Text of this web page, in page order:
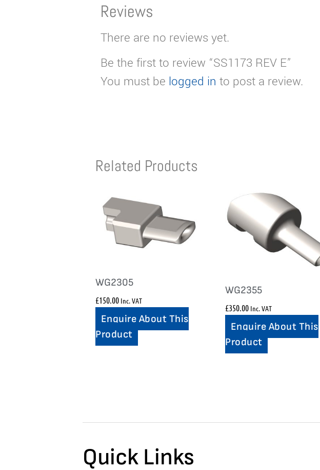
Reviews
There are no reviews yet.
Be the first to review “SS1173 REV E”
You must be logged in to post a review.
Related Products
WG2305
£150.00 Inc. VAT
Enquire About This
Product
WG2355
£350.00 Inc. VAT
Enquire About This
Product
Quick Links